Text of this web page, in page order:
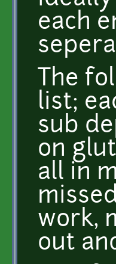
each
The
list;
sub
on
all in
work,
out